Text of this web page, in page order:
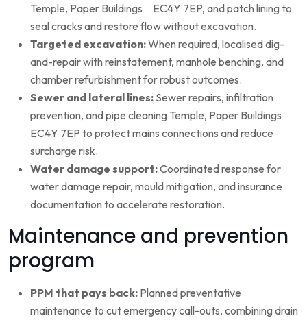
Temple, Paper Buildings EC4Y 7EP, and patch lining to
seal cracks and restore flow without excavation.
Targeted excavation:When required, localised dig-
and-repair with reinstatement, manhole benching, and
chamber refurbishment for robust outcomes.
Sewer and lateral lines: Sewer repairs, infiltration
prevention, and pipe cleaning Temple, Paper Buildings
EC4Y 7EP to protect mains connections and reduce
surcharge risk.
Water damage support:Coordinated response for
water damage repair, mould mitigation, and insurance
documentation to accelerate restoration.
Maintenance and prevention
program
PPM that pays back: Planned preventative
maintenance to cut emergency call-outs, combining drain